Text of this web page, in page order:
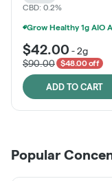
CBD: 0.2%
$42.00 -2g
$90.00
$48.00 off
ADD TO CART
Popular